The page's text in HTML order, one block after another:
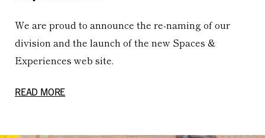
We are proud to announce the re-naming of our
division and the launch of the new Spaces &
Experiences web site.
READ MORE